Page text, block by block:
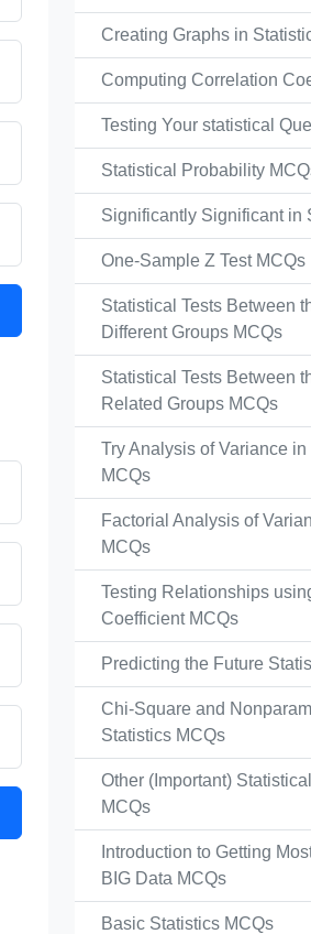
Creating Graphs in
Computing Correlation
Testing Your statistical
Statistical Probability
Significantly Significant in
One-Sample Z Test MCQs
Statistical Tests Between
Different Groups MCQs
Statistical Tests Between
Related Groups MCQs
Try Analysis of Variance
MCQs
Factorial Analysis of
MCQs
Testing Relationships
Coefficient MCQs
Predicting the Future
Chi-Square and
Statistics MCQs
Other (Important)
MCQs
Introduction to Getting
BIG Data MCQs
Basic Statistics MCQs